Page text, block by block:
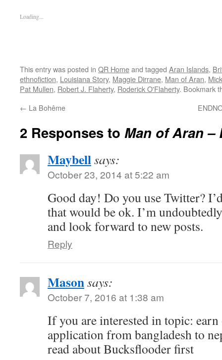
Loading...
This entry was posted in QR Homeand tagged Aran Islands,
ethnofiction, Louisiana Story, Maggie Dirrane, Man of Aran,
Pat Mullen, Robert J. Flaherty, Roderick O'Flaherty. Bookmark
← La Bohême
2 Responses to Man of Aran
Maybellsays:
October 23, 2014 at 5:22 am
Good day! Do you use Twitter?
that would be ok. I’m
and look forward to new posts.
Reply
Masonsays:
October 7, 2016 at 1:38 am
If you are interested in topic:
application from bangladesh to
read about Bucksflooder first